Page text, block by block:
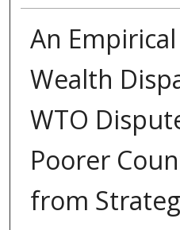
An
Wealth
WTO
Poorer
from